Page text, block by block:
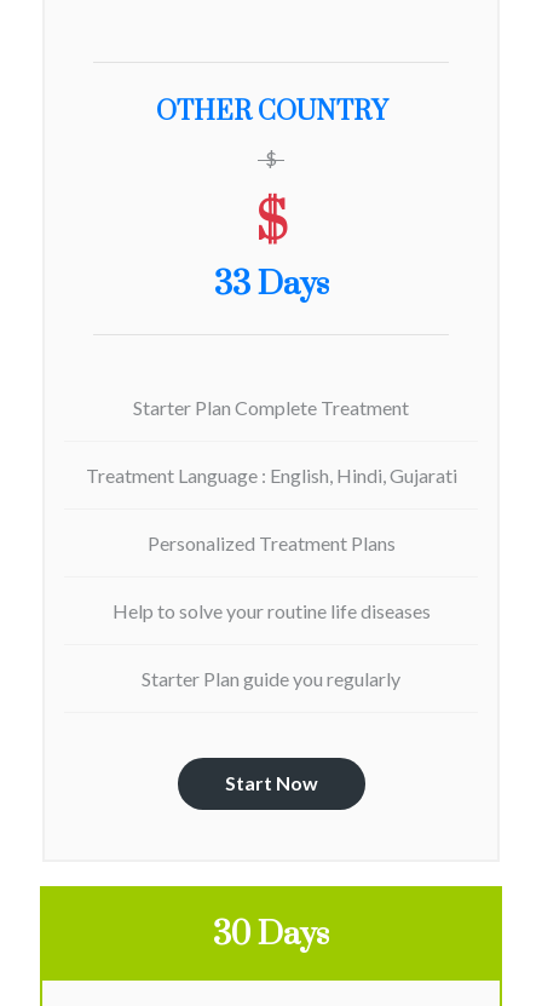
OTHER COUNTRY
$
$
33 Days
Starter Plan Complete Treatment
Treatment Language : English, Hindi, Gujarati
Personalized Treatment Plans
Help to solve your routine life diseases
Starter Plan guide you regularly
Start Now
30 Days